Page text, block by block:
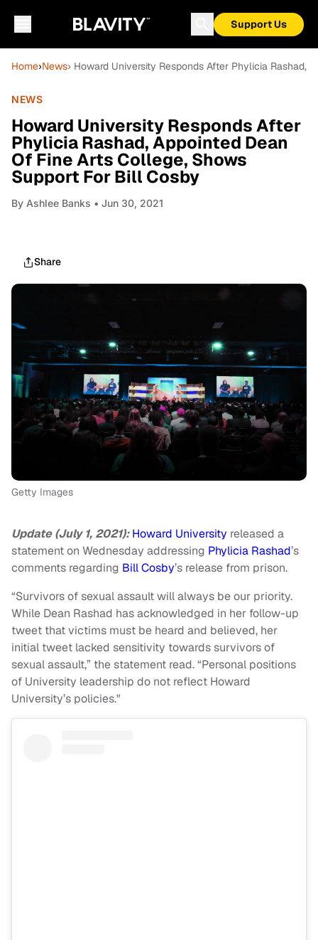
Support Us
Home›News› Howard University Responds After Phylicia Rashad,
NEWS
Howard University Responds After
Phylicia Rashad, Appointed Dean
Of Fine Arts College, Shows
Support For Bill Cosby
By Ashlee Banks • Jun 30, 2021
Share
Getty Images
Update (July 1, 2021):Howard University released a
statement on Wednesday addressing Phylicia Rashad’s
comments regarding Bill Cosby’s release from prison.
“Survivors of sexual assault will always be our priority.
While Dean Rashad has acknowledged in her follow-up
tweet that victims must be heard and believed, her
initial tweet lacked sensitivity towards survivors of
sexual assault,” the statement read. “Personal positions
of University leadership do not reflect Howard
University’s policies."